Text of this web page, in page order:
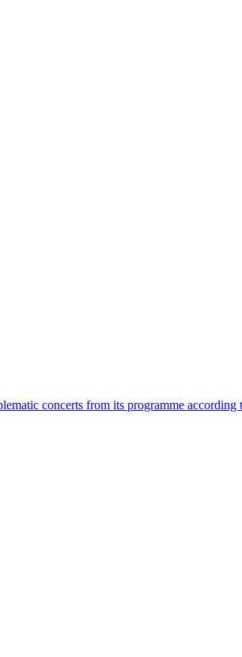
concerts from its programme